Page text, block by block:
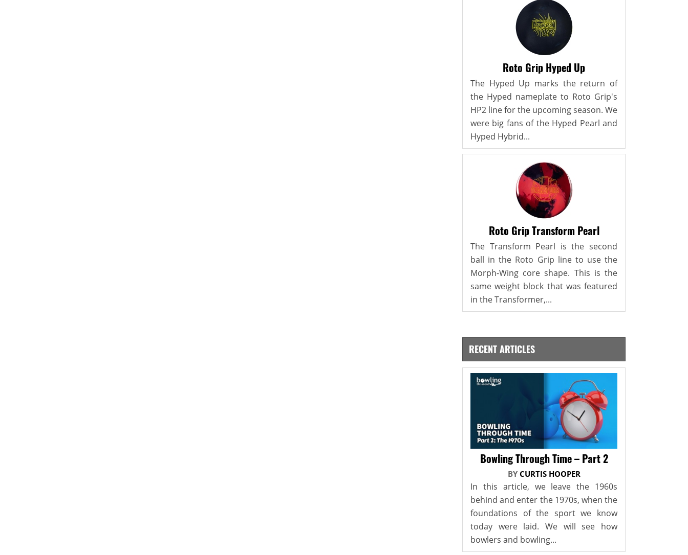
Roto Grip Hyped Up
The Hyped Up marks the return of
the Hyped nameplate to Roto Grip's
HP2 line for the upcoming season. We
were big fans of the Hyped Pearl and
Hyped Hybrid...
Roto Grip Transform Pearl
The Transform Pearl is the second
ball in the Roto Grip line to use the
Morph-Wing core shape. This is the
same weight block that was featured
in the Transformer,...
RECENT ARTICLES
Bowling Through Time – Part 2
BY CURTIS HOOPER
In this article, we leave the 1960s
behind and enter the 1970s, when the
foundations of the sport we know
today were laid. We will see how
bowlers and bowling...